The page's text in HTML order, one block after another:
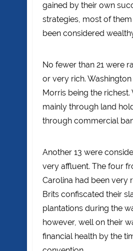
gained by their own
strategies, most of
been considered
No fewer than 21 were
or very rich.
Morris being the richest.
mainly through land
through commercial
Another 13 were
very affluent. The four
Carolina had been very
Brits confiscated their
plantations during the
however, well on their
financial health by the